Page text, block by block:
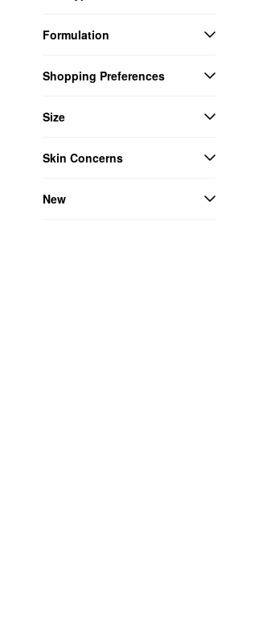
Formulation
Shopping Preferences
Size
Skin Concerns
New